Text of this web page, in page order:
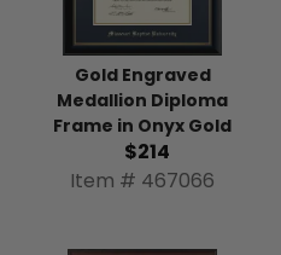
Gold Engraved
Medallion Diploma
Frame in Onyx Gold
$214
Item # 467066